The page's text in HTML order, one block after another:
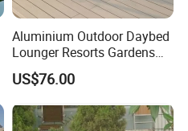
Aluminium Outdoor Daybed
Lounger Resorts Gardens
Patios Beaches Hotels
Villas Sun Lounger
US$76.00